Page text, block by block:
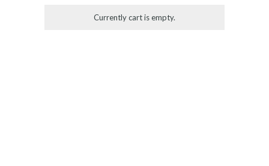
Currently cart is empty.